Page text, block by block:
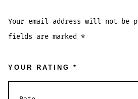
Your email address will not be
fields are marked *
YOUR RATING *